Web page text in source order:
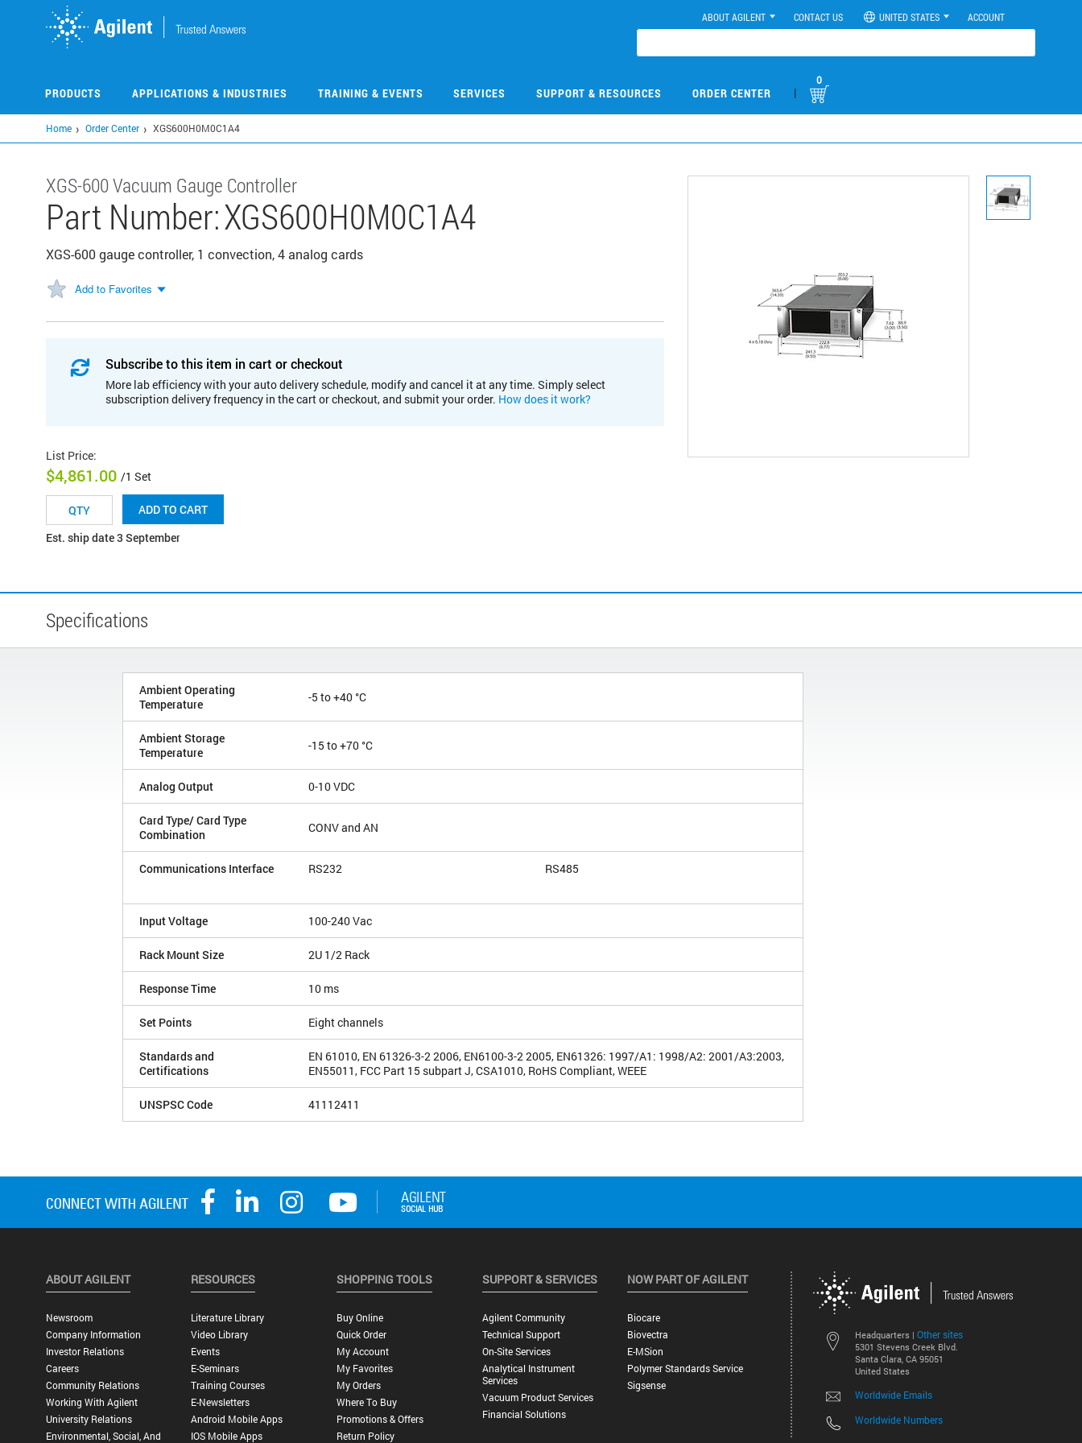
ABOUT AGILENT CONTACT US UNITED STATES ACCOUNT
PRODUCTS APPLICATIONS & INDUSTRIES TRAINING & EVENTS SERVICES SUPPORT & RESOURCES ORDER CENTER |
0
Home Order Center XGS600H0M0C1A4
XGS-600 Vacuum Gauge Controller
Part Number:XGS600H0M0C1A4
XGS-600 gauge controller, 1 convection, 4 analog cards
Add to Favorites
Subscribe to this item in cart or checkout
More lab efficiency with your auto delivery schedule, modify and cancel it at any time. Simply select
subscription delivery frequency in the cart or checkout, and submit your order. How does it work?
List Price:
$4,861.00 /1 Set
ADD TO CART
Est. ship date 3 September
Specifications
Ambient Operating
Temperature
-5 to +40 °C
Ambient Storage
Temperature
-15 to +70 °C
Analog Output 0-10 VDC
Card Type/ Card Type
Combination
CONV and AN
Communications Interface RS232 RS485
Input Voltage 100-240 Vac
Rack Mount Size 2U 1/2 Rack
Response Time 10 ms
Set Points Eight channels
Standards and
Certifications
EN 61010, EN 61326-3-2 2006, EN6100-3-2 2005, EN61326: 1997/A1: 1998/A2: 2001/A3:2003,
EN55011, FCC Part 15 subpart J, CSA1010, RoHS Compliant, WEEE
UNSPSC Code 41112411
Headquarters | Other sites
5301 Stevens Creek Blvd.
Santa Clara, CA 95051
United States
Worldwide Emails
Worldwide Numbers
ABOUT AGILENT
Newsroom
Company Information
Investor Relations
Careers
Community Relations
Working With Agilent
University Relations
Environmental, Social, And
RESOURCES
Literature Library
Video Library
Events
E-Seminars
Training Courses
E-Newsletters
Android Mobile Apps
IOS Mobile Apps
SHOPPING TOOLS
Buy Online
Quick Order
My Account
My Favorites
My Orders
Where To Buy
Promotions & Offers
Return Policy
SUPPORT & SERVICES
Agilent Community
Technical Support
On-Site Services
Analytical Instrument
Services
Vacuum Product Services
Financial Solutions
NOW PART OF AGILENT
Biocare
Biovectra
E-MSion
Polymer Standards Service
Sigsense